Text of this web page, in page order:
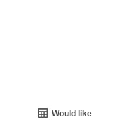
Would like